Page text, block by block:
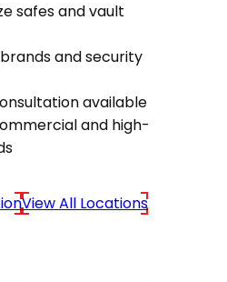
safes and vault
and security
available
and high-
View All Locations